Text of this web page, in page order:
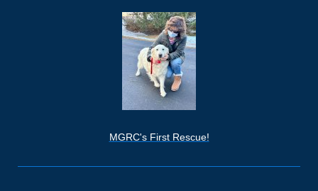
MGRC's First Rescue!